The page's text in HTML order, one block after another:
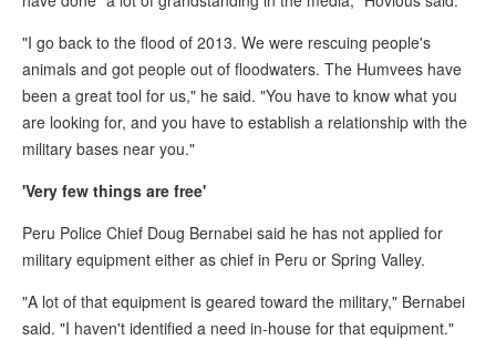
"I go back to the flood of 2013. We were rescuing people's
animals and got people out of floodwaters. The Humvees have
been a great tool for us," he said. "You have to know what you
are looking for, and you have to establish a relationship with the
military bases near you."
'Very few things are free'
Peru Police Chief Doug Bernabei said he has not applied for
military equipment either as chief in Peru or Spring Valley.
"A lot of that equipment is geared toward the military," Bernabei
said. "I haven't identified a need in-house for that equipment."